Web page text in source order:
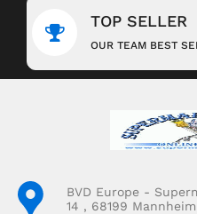
TOP SELLER
OUR TEAM BEST
BVD Europe -
14 , 68199